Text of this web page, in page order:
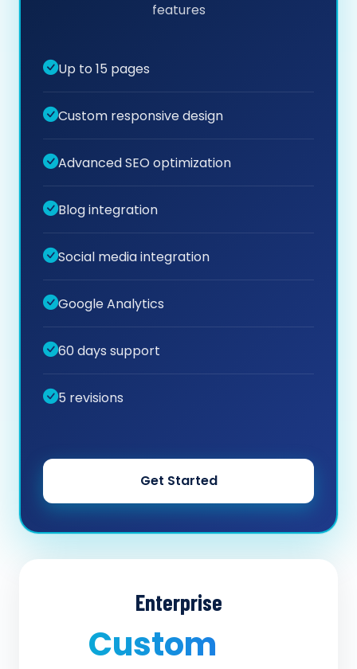
features
Up to 15 pages
Custom responsive design
Advanced SEO optimization
Blog integration
Social media integration
Google Analytics
60 days support
5 revisions
Get Started
Enterprise
Custom